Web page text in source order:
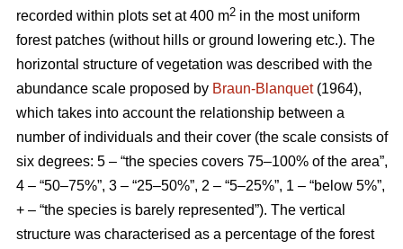
recorded within plots set at 400 m2 in the most uniform
forest patches (without hills or ground lowering etc.). The
horizontal structure of vegetation was described with the
abundance scale proposed by Braun-Blanquet(1964),
which takes into account the relationship between a
number of individuals and their cover (the scale consists of
six degrees: 5 – “the species covers 75–100% of the area”,
4 – “50–75%”, 3 – “25–50%”, 2 – “5–25%”, 1 – “below 5%”,
+ – “the species is barely represented”). The vertical
structure was characterised as a percentage of the forest